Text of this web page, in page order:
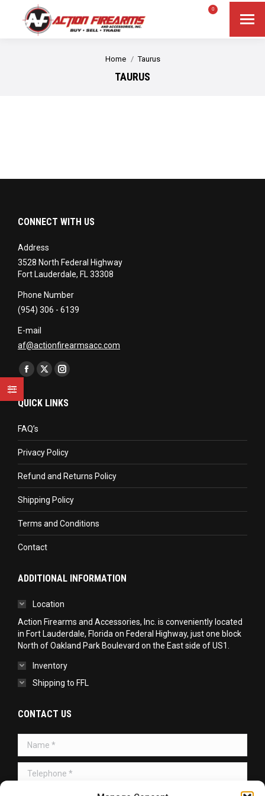
0
You are here:
Home Taurus
TAURUS
CONNECT WITH US
Address
3528 North Federal Highway
Fort Lauderdale, FL 33308
Phone Number
(954) 306 - 6139
E-mail
af@actionfirearmsacc.com
Find us on:
Facebook
opens
window
X
opens
window
Instagram
opens
window
QUICK LINKS
FAQ’s
Privacy Policy
Refund and Returns Policy
Shipping Policy
Terms and Conditions
Contact
ADDITIONAL INFORMATION
Location
Action Firearms and Accessories, Inc. is conveniently located
in Fort Lauderdale, Florida on Federal Highway, just one block
North of Oakland Park Boulevard on the East side of US1.
Inventory
Shipping to FFL
CONTACT US
Name *
Telephone *